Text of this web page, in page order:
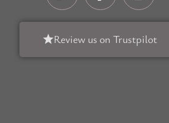
Review us on Trustpilot